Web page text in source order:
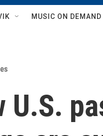
MUSIC ON DEMAND
U.S.